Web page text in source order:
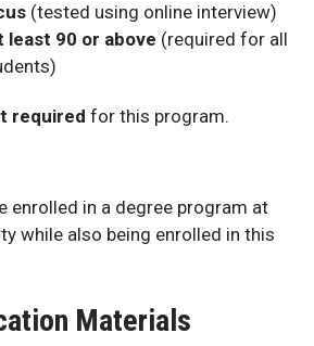
(tested using online interview)
least 90 or above (required for all
required for this program.
enrolled in a degree program at
while also being enrolled in this
Materials